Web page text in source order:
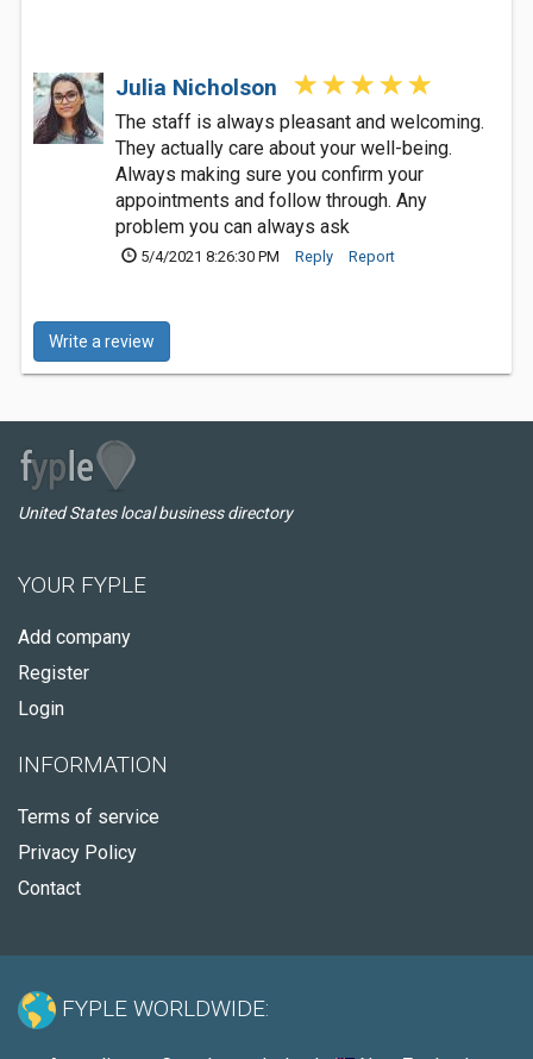
Julia Nicholson
The staff is always pleasant and welcoming.
They actually care about your well-being.
Always making sure you confirm your
appointments and follow through. Any
problem you can always ask
5/4/2021 8:26:30 PM Reply Report
Write a review
United States local business directory
YOUR FYPLE
Add company
Register
Login
INFORMATION
Terms of service
Privacy Policy
Contact
FYPLE WORLDWIDE: